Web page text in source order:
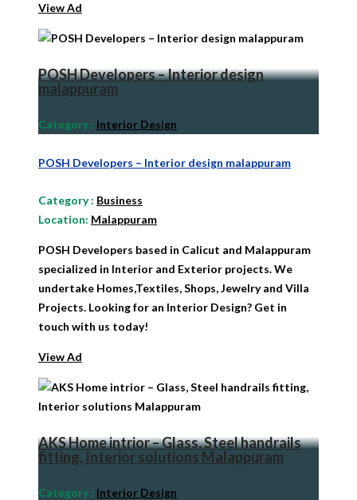
View Ad
POSH Developers – Interior design
malappuram
Category : Interior Design
POSH Developers – Interior design malappuram
Category: Business
Location: Malappuram
POSH Developers based in Calicut and Malappuram
specialized in Interior and Exterior projects. We
undertake Homes,Textiles, Shops, Jewelry and Villa
Projects. Looking for an Interior Design? Get in
touch with us today!
View Ad
AKS Home intrior – Glass, Steel handrails
fitting, Interior solutions Malappuram
Category : Interior Design